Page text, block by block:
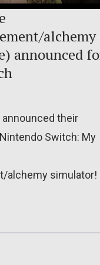
alchemy
announced
their
Switch: My
alchemy simulator!